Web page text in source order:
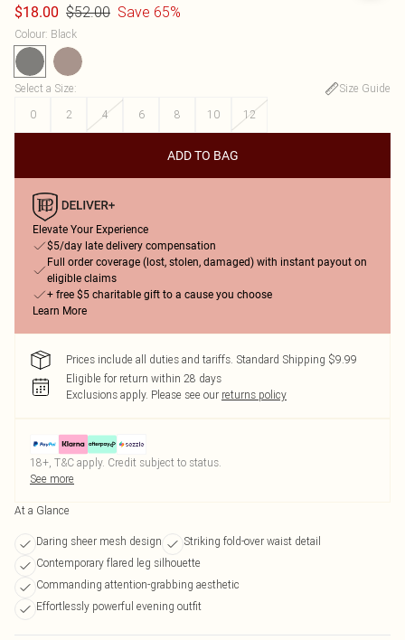
$18.00 $52.00 Save 65%
Colour: Black
Select a Size:
Size Guide
0
2 4 6 8 10 12
ADD TO BAG
Elevate Your Experience
$5/day late delivery compensation
Full order coverage (lost, stolen, damaged) with instant payout on
eligible claims
+ free $5 charitable gift to a cause you choose
Learn More
Prices include all duties and tariffs. Standard Shipping $9.99
Eligible for return within 28 days
Exclusions apply. Please see our returns policy
18+, T&C apply. Credit subject to status.
See more
At a Glance
Daring sheer mesh design
Striking fold-over waist detail
Contemporary flared leg silhouette
Commanding attention-grabbing aesthetic
Effortlessly powerful evening outfit